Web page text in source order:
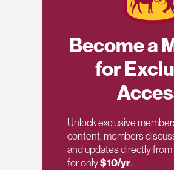
Become a
for
Unlock exclusive
content, members
and updates directly from
for only$10/yr.